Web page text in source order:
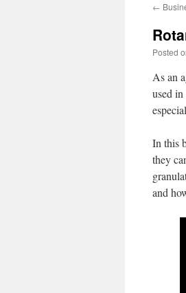
content
←
Posted
As an
used
In this
they
and